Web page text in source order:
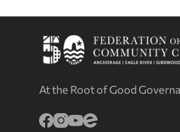
At the Root of Good